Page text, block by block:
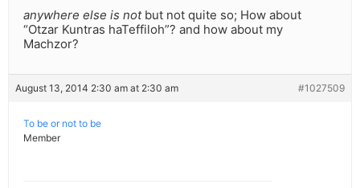
anywhere else is notbut not quite so; How about
“Otzar Kuntras haTeffiloh”? and how about my
Machzor?
August 13, 2014 2:30 am at 2:30 am #1027509
To be or not to be
Member